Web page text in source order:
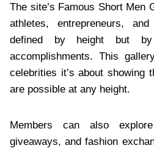
The site’s Famous Short Men
athletes, entrepreneurs,
defined by height but
accomplishments. This
celebrities it’s about showing
are possible at any height.
Members can also
giveaways, and fashion